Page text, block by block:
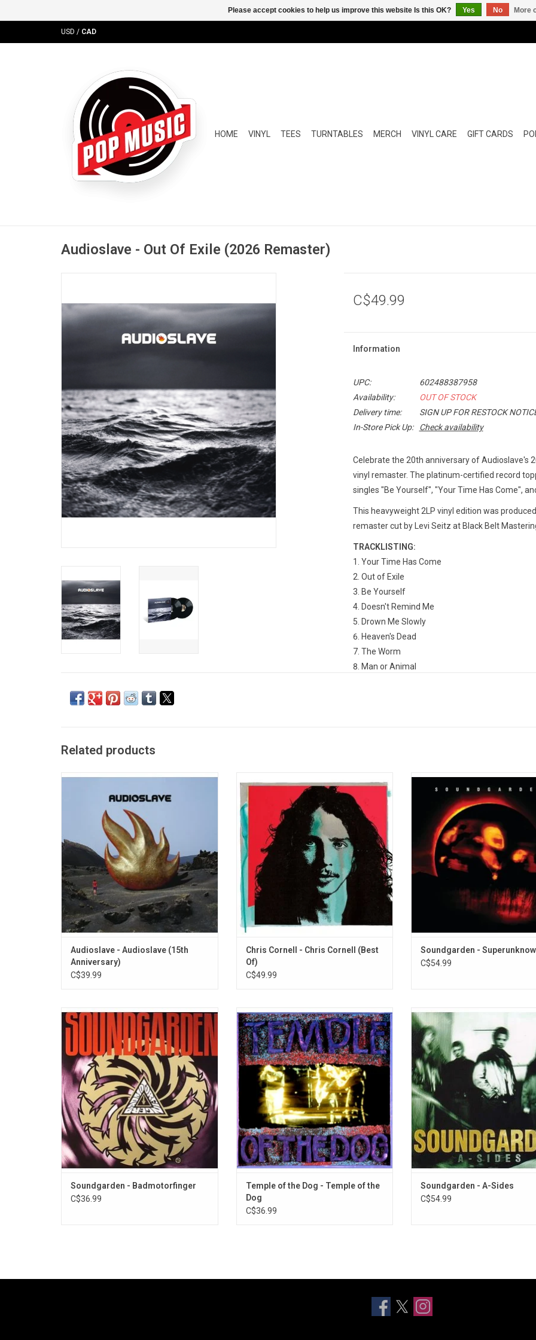
USD / CAD
HOME VINYL TEES TURNTABLES MERCH VINYL CARE GIFT CARDS
Audioslave - Out Of Exile (2026 Remaster)
C$49.99
Information
UPC:
602488387958
Availability:
OUT OF STOCK
Delivery time:
SIGN UP FOR RESTOCK
In-Store Pick Up:
Check availability
Celebrate the 20th anniversary of Audioslave's
vinyl remaster. The platinum-certified record
singles "Be Yourself", "Your Time Has Come",
This heavyweight 2LP vinyl edition was
remaster cut by Levi Seitz at Black Belt
TRACKLISTING:
Your Time Has Come
Out of Exile
Be Yourself
Doesn't Remind Me
Drown Me Slowly
Heaven's Dead
The Worm
Man or Animal
Related products
'Audioslave' is a potent hard rock outing
full and textured, and Chris Cornell
reaffirms his place as one of the best
mainstream rock vocalists of his
generation.
ADD TO CART
Audioslave - Audioslave (15th
Anniversary)
C$39.99
most popular singles, as well as his work
with his bands Soundgarden, Temple of the
Dog and Audioslave. It includes unreleased
songs like "When Bad Does Good" and
"Nothing Compares 2 U", live at Sirius XM.
ADD TO CART
Chris Cornell - Chris Cornell (Best
Of)
C$49.99
Soundgarden's finest hour,
is a sprawling, 70-minute magnum
that pushes beyond any
boundaries. This 1994 album
singles "Black Hole Sun",
Wave", "Fell on Black Days" and
Tried to Live".
Soundgarden -
C$54.99
Soundgarden returned with their third
album 'Badmotorfinger' in 1991. It features
new bass player Ben Shepard and includes
the singles "Jesus Christ Pose",
"Outshined" and "Rusty Cage".
ADD TO CART
Soundgarden - Badmotorfinger
C$36.99
Temple Of The Dog is a supergroup
featuring Soundgarden's Chris Cornell and
Matt Cameron; Pearl Jam's Eddie Vedder,
Jeff Ament and Stone Gossard. Their only
album, 'Temple Of The Dog' includes the
singles "Hunger Strike" and "Say Hello 2
Heaven".
ADD TO CART
Temple of the Dog - Temple of the
Dog
C$36.99
A-Sides is a compilation album
American rock band
songs spanning the band's
career. It was released on
1997, through A&M Records.
ADD TO CART
Soundgarden - A-Sides
C$54.99
Please accept cookies to help us improve this website Is this OK? Yes No More